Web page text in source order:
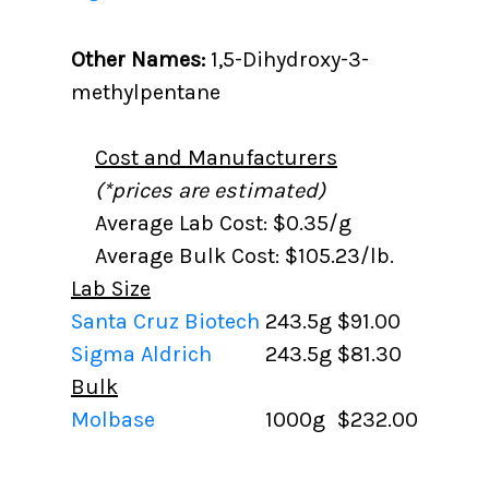
Other Names:1,5-Dihydroxy-3-
methylpentane
Cost and Manufacturers
(*prices are estimated)
Average Lab Cost: $0.35/g
Average Bulk Cost: $105.23/lb.
Lab Size
Santa Cruz Biotech 243.5g $91.00
Sigma Aldrich
243.5g $81.30
Bulk
Molbase
1000g $232.00